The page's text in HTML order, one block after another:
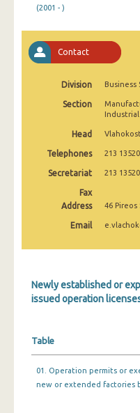
2004
2001
(2001 - )
Contact
Division Business
Section
Head
Telephones 213
Secretariat 213
Fax
Address
46 Pireos
Email
Newly established or
issued operation
Table
01. Operation permits or
new or extended factories